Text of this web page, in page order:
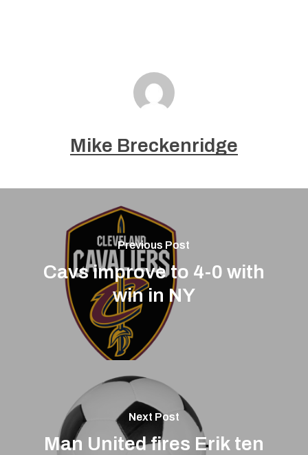
Mike Breckenridge
Previous Post
Cavs improve to 4-0 with
win in NY
Next Post
Man United fires Erik ten